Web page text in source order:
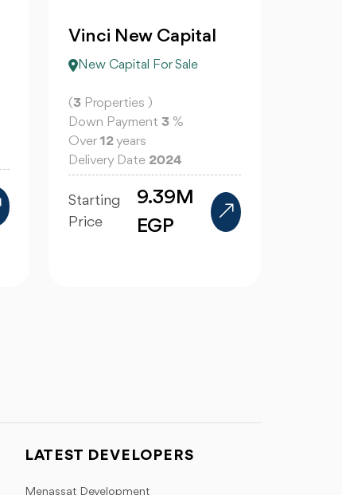
Vinci New Capital
New Capital For Sale
(3 Properties )
Down Payment 3 %
Over12years
Delivery Date 2024
Starting
Price
9.39M
EGP
LATEST DEVELOPERS
Menassat Development